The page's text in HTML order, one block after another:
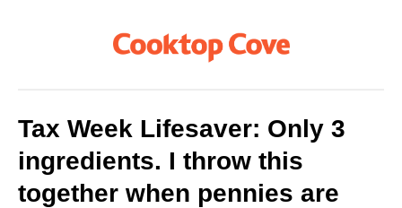
Tax Week Lifesaver: Only 3
ingredients. I throw this
together when pennies are